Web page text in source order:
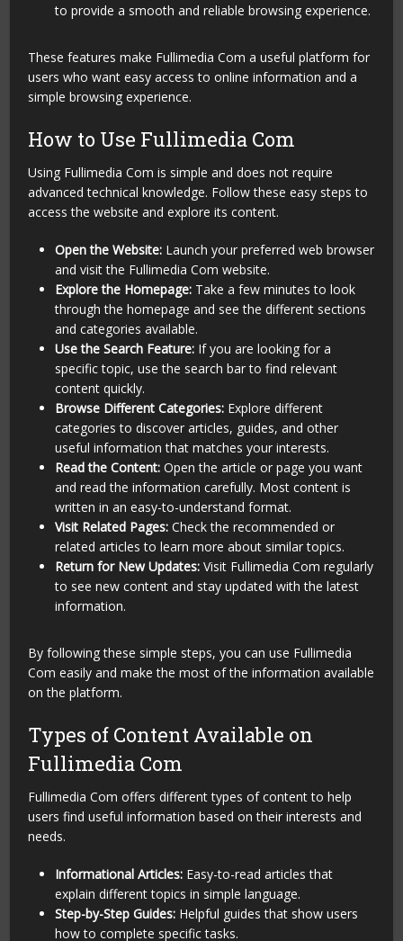
to provide a smooth and reliable browsing experience.
These features make Fullimedia Com a useful platform for
users who want easy access to online information and a
simple browsing experience.
How to Use Fullimedia Com
Using Fullimedia Com is simple and does not require
advanced technical knowledge. Follow these easy steps to
access the website and explore its content.
Open the Website: Launch your preferred web browser
and visit the Fullimedia Com website.
Explore the Homepage: Take a few minutes to look
through the homepage and see the different sections
and categories available.
Use the Search Feature: If you are looking for a
specific topic, use the search bar to find relevant
content quickly.
Browse Different Categories: Explore different
categories to discover articles, guides, and other
useful information that matches your interests.
Read the Content: Open the article or page you want
and read the information carefully. Most content is
written in an easy-to-understand format.
Visit Related Pages: Check the recommended or
related articles to learn more about similar topics.
Return for New Updates: Visit Fullimedia Com regularly
to see new content and stay updated with the latest
information.
By following these simple steps, you can use Fullimedia
Com easily and make the most of the information available
on the platform.
Types of Content Available on
Fullimedia Com
Fullimedia Com offers different types of content to help
users find useful information based on their interests and
needs.
Informational Articles: Easy-to-read articles that
explain different topics in simple language.
Step-by-Step Guides: Helpful guides that show users
how to complete specific tasks.